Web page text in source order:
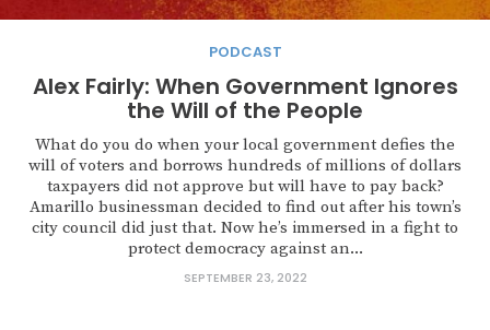
PODCAST
Alex Fairly: When Government Ignores
the Will of the People
What do you do when your local government defies the
will of voters and borrows hundreds of millions of dollars
taxpayers did not approve but will have to pay back?
Amarillo businessman decided to find out after his town’s
city council did just that. Now he’s immersed in a fight to
protect democracy against an...
SEPTEMBER 23, 2022